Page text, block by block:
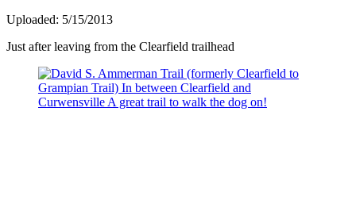
Uploaded: 5/15/2013
Just after leaving from the Clearfield trailhead